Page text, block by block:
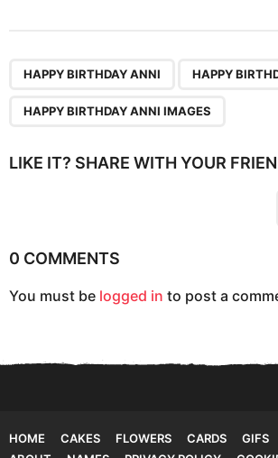
a
n
HAPPY BIRTHDAY ANNI HAPPY
HAPPY BIRTHDAY ANNI IMAGES
LIKE IT? SHARE WITH YOUR
0 COMMENTS
You must be logged in to post a
HOME CAKES FLOWERS CARDS GIFS